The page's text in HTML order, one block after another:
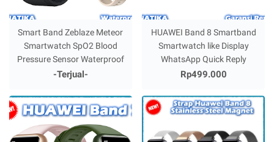
Smart Band Zeblaze Meteor
Smartwatch SpO2 Blood
Pressure Sensor Waterproof
-Terjual-
HUAWEI Band 8 Smartband
Smartwatch like Display
WhatsApp Quick Reply
Rp499.000